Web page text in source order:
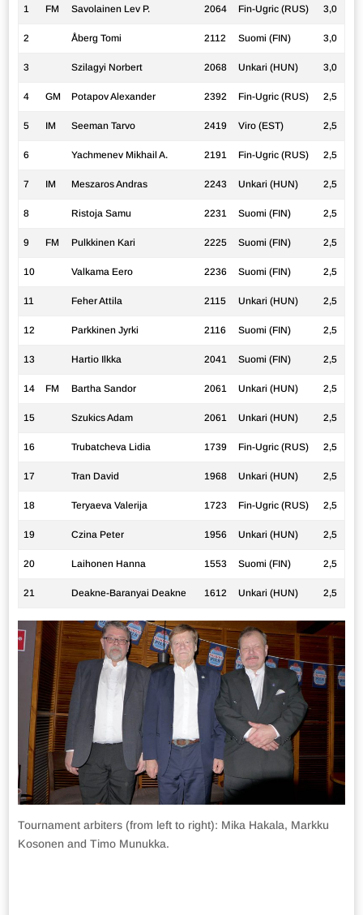
1 FM Savolainen Lev P. 2064 Fin-Ugric (RUS) 3,0
2 Åberg Tomi 2112 Suomi (FIN) 3,0
3 Szilagyi Norbert 2068 Unkari (HUN) 3,0
4 GM Potapov Alexander 2392 Fin-Ugric (RUS) 2,5
5 IM Seeman Tarvo 2419 Viro (EST) 2,5
6 Yachmenev Mikhail A. 2191 Fin-Ugric (RUS) 2,5
7 IM Meszaros Andras 2243 Unkari (HUN) 2,5
8 Ristoja Samu 2231 Suomi (FIN) 2,5
9 FM Pulkkinen Kari 2225 Suomi (FIN) 2,5
10 Valkama Eero 2236 Suomi (FIN) 2,5
11 Feher Attila 2115 Unkari (HUN) 2,5
12 Parkkinen Jyrki 2116 Suomi (FIN) 2,5
13 Hartio Ilkka 2041 Suomi (FIN) 2,5
14 FM Bartha Sandor 2061 Unkari (HUN) 2,5
15 Szukics Adam 2061 Unkari (HUN) 2,5
16 Trubatcheva Lidia 1739 Fin-Ugric (RUS) 2,5
17 Tran David 1968 Unkari (HUN) 2,5
18 Teryaeva Valerija 1723 Fin-Ugric (RUS) 2,5
19 Czina Peter 1956 Unkari (HUN) 2,5
20 Laihonen Hanna 1553 Suomi (FIN) 2,5
21 Deakne-Baranyai Deakne 1612 Unkari (HUN) 2,5
Tournament arbiters (from left to right): Mika Hakala, Markku
Kosonen and Timo Munukka.